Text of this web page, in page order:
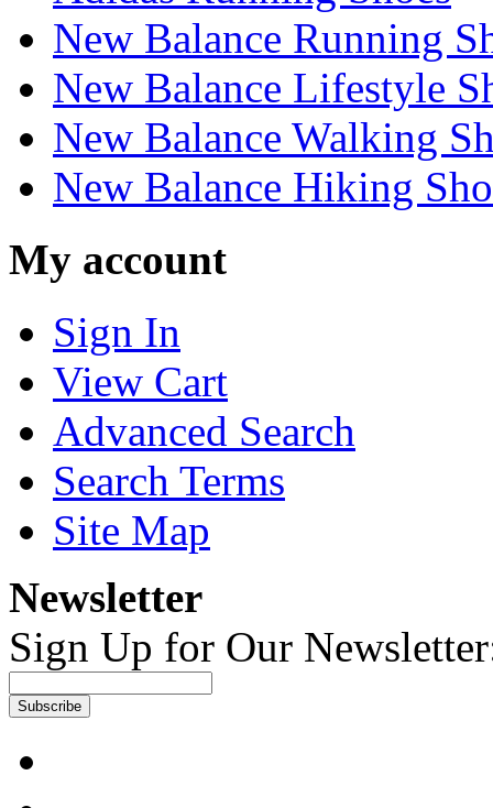
New Balance Running
New Balance Lifestyle
New Balance Walking
New Balance Hiking
My account
Sign In
View Cart
Advanced Search
Search Terms
Site Map
Newsletter
Sign Up for Our
Subscribe